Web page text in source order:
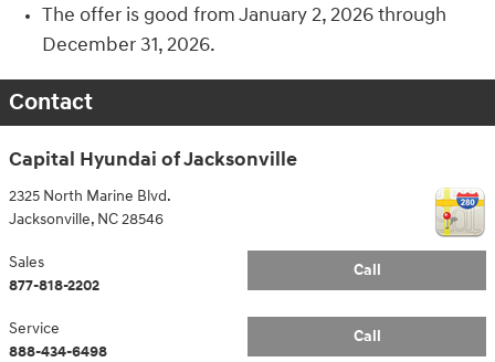
The offer is good from January 2, 2026 through
December 31, 2026.
Contact
Capital Hyundai of Jacksonville
2325 North Marine Blvd.
Jacksonville, NC28546
Call
Sales
877-818-2202
Call
Service
888-434-6498